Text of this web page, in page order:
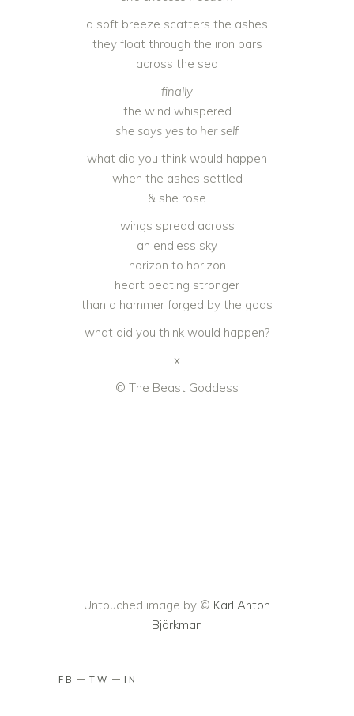
a soft breeze scatters the ashes
they float through the iron bars
across the sea
finally
the wind whispered
she says yes to her self
what did you think would happen
when the ashes settled
& she rose
wings spread across
an endless sky
horizon to horizon
heart beating stronger
than a hammer forged by the gods
what did you think would happen?
x
© The Beast Goddess
Untouched image by © Karl Anton
Björkman
FB TW IN